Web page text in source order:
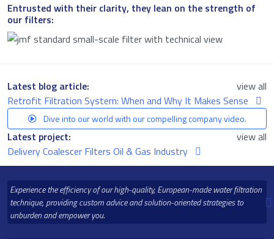
Entrusted with their clarity, they lean on the strength of
our filters:
Latest blog article:
view all
Retrofit Filtration System: When and Why It Makes Sense
Dive into our world with our compelling company video.
Latest project:
view all
Delivery Coalescer Filters Oil & Gas Industry
Experience the efficiency of our high-quality, European-made water filtration
technique, providing custom advice and solution-oriented strategies to
unburden and empower you.